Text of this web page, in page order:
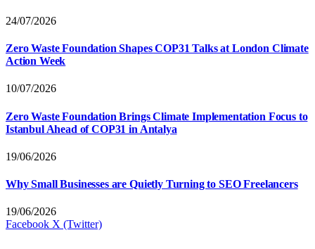
24/07/2026
Zero Waste Foundation Shapes COP31 Talks at London Climate
Action Week
10/07/2026
Zero Waste Foundation Brings Climate Implementation Focus to
Istanbul Ahead of COP31 in Antalya
19/06/2026
Why Small Businesses are Quietly Turning to SEO Freelancers
19/06/2026
Facebook X (Twitter)